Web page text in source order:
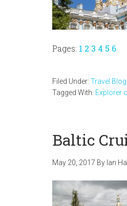
Pages: Page
1 Page
2 Page
3 Page
4 Page
5 Page
6
Filed Under: Travel Blog
Tagged With: Explorer
Baltic
May 20, 2017 By Ian